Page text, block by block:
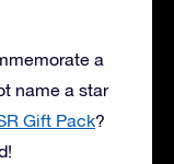
a
name a star
Gift Pack?